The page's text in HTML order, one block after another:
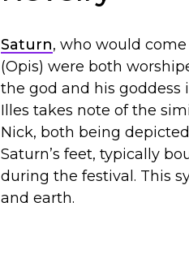
Saturn, who would
(Opis) were both
the god and his goddess
Illes takes note of the
Nick, both being
Saturn’s feet, typically
during the festival. This
and earth.